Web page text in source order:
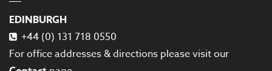
EDINBURGH
+44 (0) 131 718 0550
For office addresses & directions please visit our